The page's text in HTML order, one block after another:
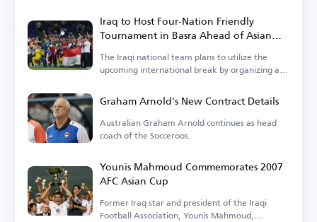
Iraq to Host Four-Nation Friendly
Tournament in Basra Ahead of Asian
Cup
The Iraqi national team plans to utilize the
upcoming international break by organizing a
Graham Arnold's New Contract Details
Australian Graham Arnold continues as head
coach of the Socceroos.
Younis Mahmoud Commemorates 2007
AFC Asian Cup
Former Iraq star and president of the Iraqi
Football Association, Younis Mahmoud,